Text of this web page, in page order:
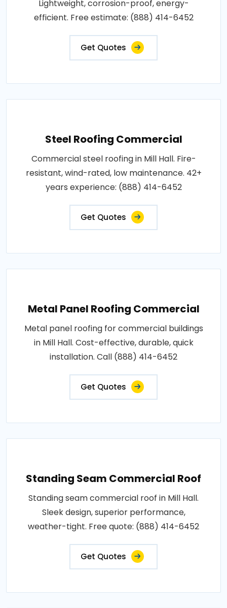
Lightweight, corrosion-proof, energy-
efficient. Free estimate: (888) 414-6452
Get Quotes
Steel Roofing Commercial
Commercial steel roofing in Mill Hall. Fire-
resistant, wind-rated, low maintenance. 42+
years experience: (888) 414-6452
Get Quotes
Metal Panel Roofing Commercial
Metal panel roofing for commercial buildings
in Mill Hall. Cost-effective, durable, quick
installation. Call (888) 414-6452
Get Quotes
Standing Seam Commercial Roof
Standing seam commercial roof in Mill Hall.
Sleek design, superior performance,
weather-tight. Free quote: (888) 414-6452
Get Quotes